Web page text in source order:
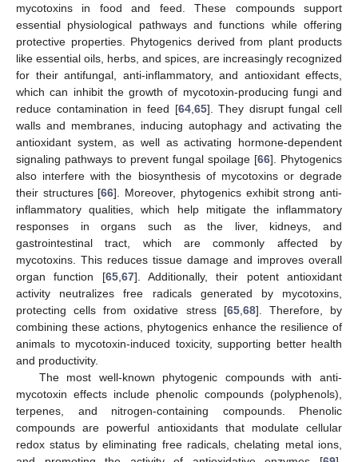
mycotoxins in food and feed. These compounds support
essential physiological pathways and functions while offering
protective properties. Phytogenics derived from plant products
like essential oils, herbs, and spices, are increasingly recognized
for their antifungal, anti-inflammatory, and antioxidant effects,
which can inhibit the growth of mycotoxin-producing fungi and
reduce contamination in feed [64, 65]. They disrupt fungal cell
walls and membranes, inducing autophagy and activating the
antioxidant system, as well as activating hormone-dependent
signaling pathways to prevent fungal spoilage [66]. Phytogenics
also interfere with the biosynthesis of mycotoxins or degrade
their structures [66]. Moreover, phytogenics exhibit strong anti-
inflammatory qualities, which help mitigate the inflammatory
responses in organs such as the liver, kidneys, and
gastrointestinal tract, which are commonly affected by
mycotoxins. This reduces tissue damage and improves overall
organ function [65, 67]. Additionally, their potent antioxidant
activity neutralizes free radicals generated by mycotoxins,
protecting cells from oxidative stress [65, 68]. Therefore, by
combining these actions, phytogenics enhance the resilience of
animals to mycotoxin-induced toxicity, supporting better health
and productivity.
The most well-known phytogenic compounds with anti-
mycotoxin effects include phenolic compounds (polyphenols),
terpenes, and nitrogen-containing compounds. Phenolic
compounds are powerful antioxidants that modulate cellular
redox status by eliminating free radicals, chelating metal ions,